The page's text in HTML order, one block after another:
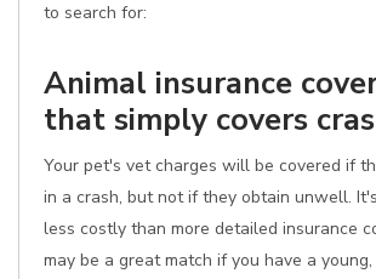
to search for:
Animal insurance
that simply covers
Your pet's vet charges will be covered if
in a crash, but not if they obtain unwell.
less costly than more detailed insurance
may be a great match if you have a